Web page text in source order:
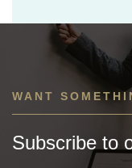
WANT
Subscribe to